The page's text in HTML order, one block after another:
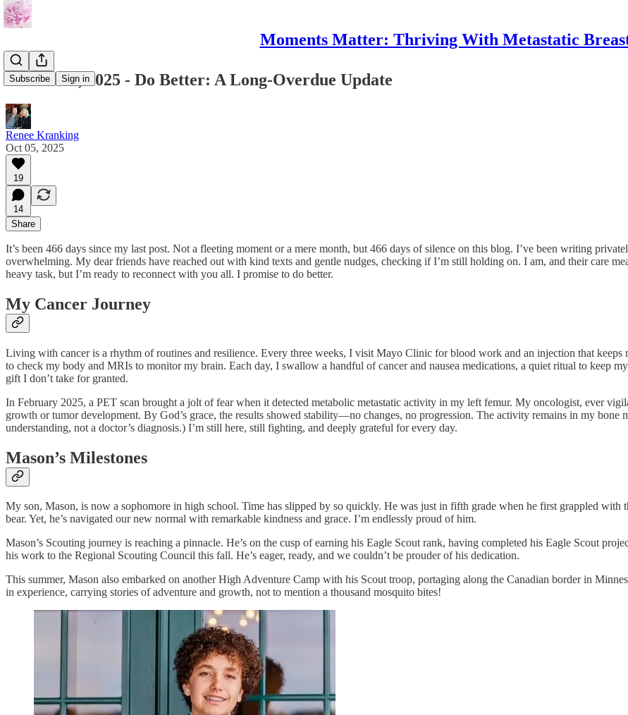
Moments Matter: Thriving With Metastatic
Subscribe Sign in
October 5, 2025 - Do Better: A Long-Overdue Update
Renee Kranking
Oct 05, 2025
19
14
Share
It’s been 466 days since my last post. Not a fleeting moment or a mere month, but 466 days of silence on this blog. I’ve been writing
overwhelming. My dear friends have reached out with kind texts and gentle nudges, checking if I’m still holding on. I am, and their care
heavy task, but I’m ready to reconnect with you all. I promise to do better.
My Cancer Journey
Living with cancer is a rhythm of routines and resilience. Every three weeks, I visit Mayo Clinic for blood work and an injection that
to check my body and MRIs to monitor my brain. Each day, I swallow a handful of cancer and nausea medications, a quiet ritual to keep
gift I don’t take for granted.
In February 2025, a PET scan brought a jolt of fear when it detected metabolic metastatic activity in my left femur. My oncologist, ever
growth or tumor development. By God’s grace, the results showed stability—no changes, no progression. The activity remains in my bone
understanding, not a doctor’s diagnosis.) I’m still here, still fighting, and deeply grateful for every day.
Mason’s Milestones
My son, Mason, is now a sophomore in high school. Time has slipped by so quickly. He was just in fifth grade when he first grappled with
bear. Yet, he’s navigated our new normal with remarkable kindness and grace. I’m endlessly proud of him.
Mason’s Scouting journey is reaching a pinnacle. He’s on the cusp of earning his Eagle Scout rank, having completed his Eagle Scout
his work to the Regional Scouting Council this fall. He’s eager, ready, and we couldn’t be prouder of his dedication.
This summer, Mason also embarked on another High Adventure Camp with his Scout troop, portaging along the Canadian border in
in experience, carrying stories of adventure and growth, not to mention a thousand mosquito bites!